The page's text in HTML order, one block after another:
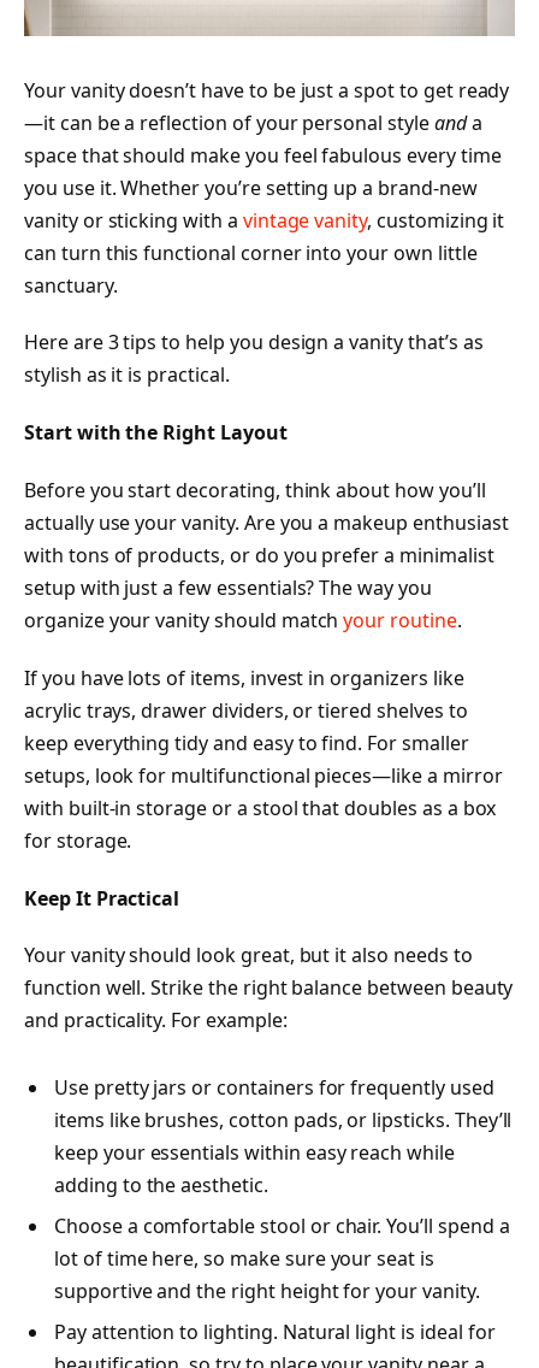
Your vanity doesn’t have to be just a spot to get ready
—it can be a reflection of your personal styleanda
space that should make you feel fabulous every time
you use it. Whether you’re setting up a brand-new
vanity or sticking with a vintage vanity, customizing it
can turn this functional corner into your own little
sanctuary.
Here are 3 tips to help you design a vanity that’s as
stylish as it is practical.
Start with the Right Layout
Before you start decorating, think about how you’ll
actually use your vanity. Are you a makeup enthusiast
with tons of products, or do you prefer a minimalist
setup with just a few essentials? The way you
organize your vanity should matchyour routine.
If you have lots of items, invest in organizers like
acrylic trays, drawer dividers, or tiered shelves to
keep everything tidy and easy to find. For smaller
setups, look for multifunctional pieces—like a mirror
with built-in storage or a stool that doubles as a box
for storage.
Keep It Practical
Your vanity should look great, but it also needs to
function well. Strike the right balance between beauty
and practicality. For example:
Use pretty jars or containers for frequently used
items like brushes, cotton pads, or lipsticks. They’ll
keep your essentials within easy reach while
adding to the aesthetic.
Choose a comfortable stool or chair. You’ll spend a
lot of time here, so make sure your seat is
supportive and the right height for your vanity.
Pay attention to lighting. Natural light is ideal for